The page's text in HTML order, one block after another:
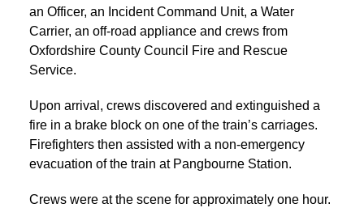
an Officer, an Incident Command Unit, a Water
Carrier, an off-road appliance and crews from
Oxfordshire County Council Fire and Rescue
Service.
Upon arrival, crews discovered and extinguished a
fire in a brake block on one of the train’s carriages.
Firefighters then assisted with a non-emergency
evacuation of the train at Pangbourne Station.
Crews were at the scene for approximately one hour.